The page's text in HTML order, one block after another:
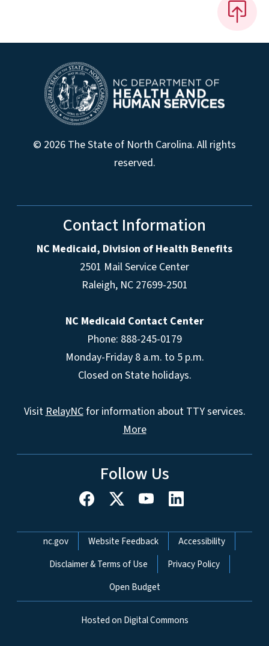
© 2026 The State of North Carolina. All rights
reserved.
Contact Information
NC Medicaid, Division of Health Benefits
2501 Mail Service Center
Raleigh, NC 27699-2501
NC Medicaid Contact Center
Phone: 888-245-0179
Monday-Friday 8 a.m. to 5 p.m.
Closed on State holidays.
VisitRelayNCfor information about TTY services.
More
Follow Us
Network Menu
nc.gov Website Feedback
Accessibility
Disclaimer & Terms of Use
Privacy Policy
Open Budget
Hosted on Digital Commons